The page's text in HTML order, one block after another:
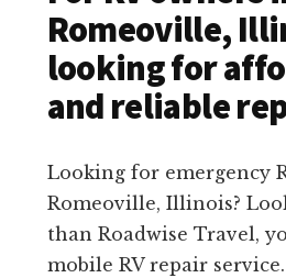
Romeoville,
looking for
and reliable
Looking for emergency
Romeoville, Illinois?
than Roadwise Travel,
mobile RV repair